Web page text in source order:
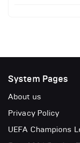
System Pages
About us
Privacy Policy
UEFA Champions